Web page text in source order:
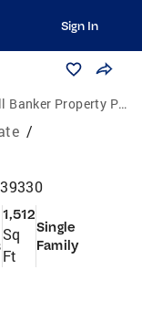
Sign In
Property Pros
/
1,512
Sq
Ft
Single
Family